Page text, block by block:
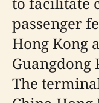
passenger
Hong Kong
Guangdong
The